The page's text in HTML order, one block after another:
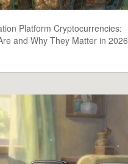
Platform Cryptocurrencies:
and Why They Matter in 2026